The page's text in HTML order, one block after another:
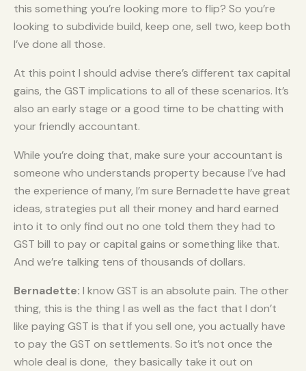
this something you’re looking more to flip? So you’re
looking to subdivide build, keep one, sell two, keep both
I’ve done all those.
At this point I should advise there’s different tax capital
gains, the GST implications to all of these scenarios. It’s
also an early stage or a good time to be chatting with
your friendly accountant.
While you’re doing that, make sure your accountant is
someone who understands property because I’ve had
the experience of many, I’m sure Bernadette have great
ideas, strategies put all their money and hard earned
into it to only find out no one told them they had to
GST bill to pay or capital gains or something like that.
And we’re talking tens of thousands of dollars.
Bernadette: I know GST is an absolute pain. The other
thing, this is the thing I as well as the fact that I don’t
like paying GST is that if you sell one, you actually have
to pay the GST on settlements. So it’s not once the
whole deal is done, they basically take it out on